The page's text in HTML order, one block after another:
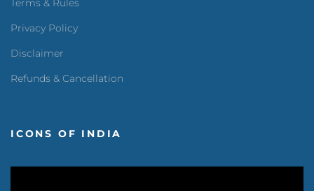
Terms & Rules
Privacy Policy
Disclaimer
Refunds & Cancellation
ICONS OF INDIA